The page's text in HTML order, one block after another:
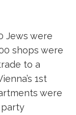
Jews were
shops were
to a
1st
were